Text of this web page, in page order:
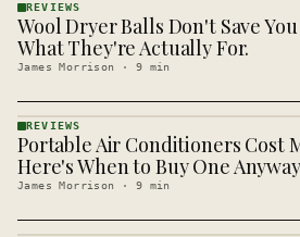
REVIEWS
· KINJA
REVIEWS
Wool Dryer Balls Don't Save
What They're Actually For.
James Morrison · 9 min
REVIEWS
· KINJA
REVIEWS
Portable Air Conditioners Cost
Here's When to Buy One
James Morrison · 9 min